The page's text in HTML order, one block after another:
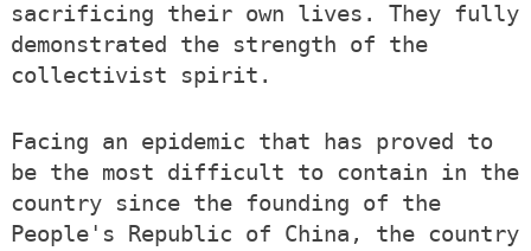
sacrificing their own lives. They fully
demonstrated the strength of the
collectivist spirit.
Facing an epidemic that has proved to
be the most difficult to contain in the
country since the founding of the
People's Republic of China, the country